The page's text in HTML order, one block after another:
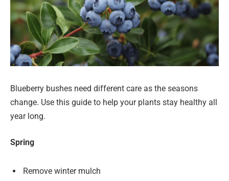
Blueberry bushes need different care as the seasons
change. Use this guide to help your plants stay healthy all
year long.
Spring
Remove winter mulch